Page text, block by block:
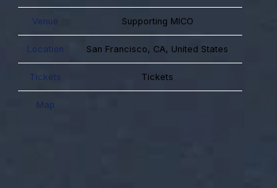
Venue Supporting MICO
Location San Francisco, CA, United States
Tickets Tickets
Map